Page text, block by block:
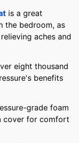
is a great
the bedroom, as
aches and
eight thousand
benefits
grade foam
cover for comfort